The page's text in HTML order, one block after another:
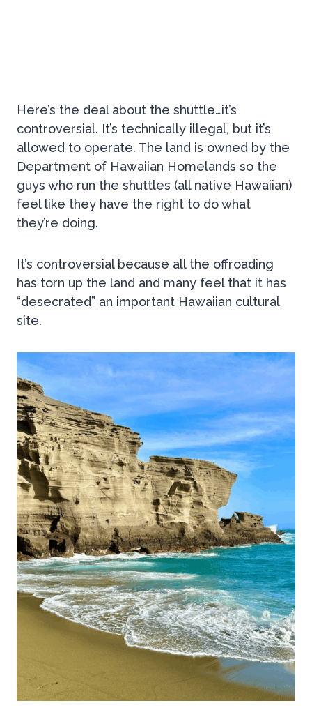
Here’s the deal about the shuttle…it’s
controversial. It’s technically illegal, but it’s
allowed to operate. The land is owned by the
Department of Hawaiian Homelands so the
guys who run the shuttles (all native Hawaiian)
feel like they have the right to do what
they’re doing.
It’s controversial because all the offroading
has torn up the land and many feel that it has
“desecrated” an important Hawaiian cultural
site.